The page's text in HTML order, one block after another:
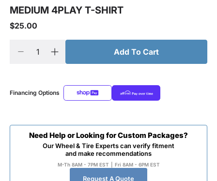
MEDIUM 4PLAY T-SHIRT
$25.00
Add To Cart
Financing Options
Need Help or Looking for Custom Packages?
Our Wheel & Tire Experts can verify fitment
and make recommendations
M-Th 8AM - 7PM EST Fri 8AM - 6PM EST
Request A Quote